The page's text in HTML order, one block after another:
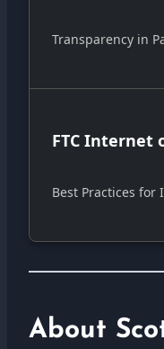
Transparency in
FTC Internet
Best Practices for
About